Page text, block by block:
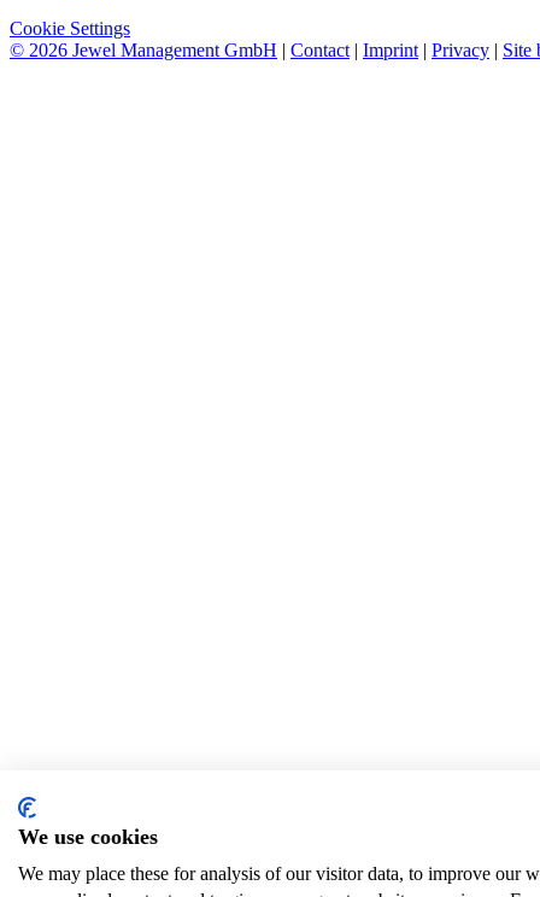
Cookie Settings
© 2026 Jewel Management GmbH | Contact | Imprint | Privacy | Site
We use cookies
We may place these for analysis of our visitor data, to improve our